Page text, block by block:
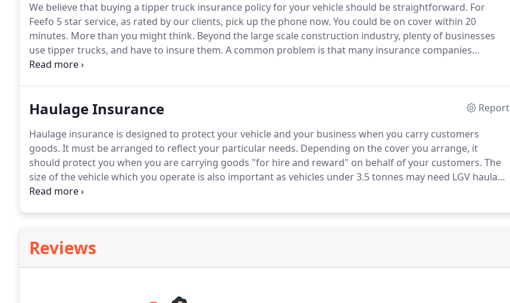
We believe that buying a tipper truck insurance policy for your vehicle should be straightforward. For
Feefo 5 star service, as rated by our clients, pick up the phone now. You could be on cover within 20
minutes. More than you might think. Beyond the large scale construction industry, plenty of businesses
use tipper trucks, and have to insure them. A common problem is that many insurance companies
consider tipper trucks to be 'high risk'.
Haulage Insurance
Report
Haulage insurance is designed to protect your vehicle and your business when you carry customers
goods. It must be arranged to reflect your particular needs. Depending on the cover you arrange, it
should protect you when you are carrying goods "for hire and reward" on behalf of your customers. The
size of the vehicle which you operate is also important as vehicles under 3.5 tonnes may need LGV haulage
cover, whilst those over that limit may require HGV haulage cover.
Reviews